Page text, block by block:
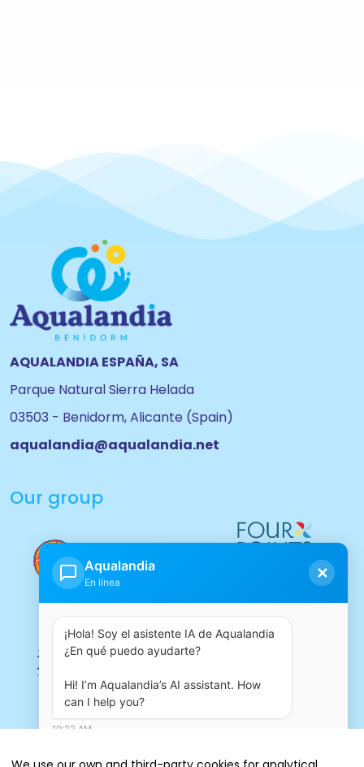
AQUALANDIA ESPAÑA, SA
Parque Natural Sierra Helada
03503 - Benidorm, Alicante (Spain)
aqualandia@aqualandia.net
Our group
Aqualandia
En línea
✕
¡Hola! Soy el asistente IA de Aqualandia
¿En qué puedo ayudarte?
Hi! I’m Aqualandia’s AI assistant. How
can I help you?
10:22 AM